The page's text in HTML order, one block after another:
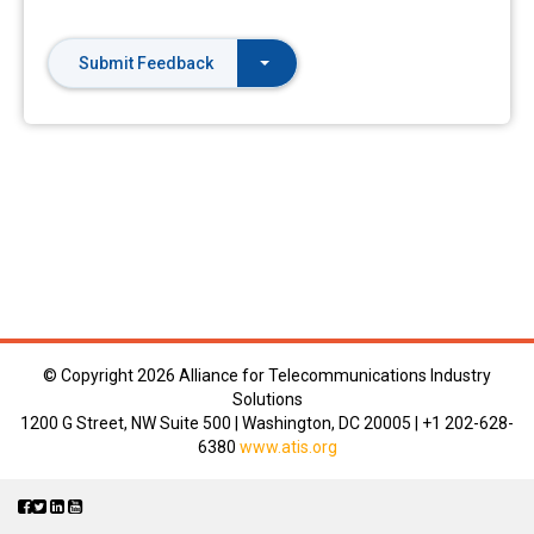
Submit Feedback
© Copyright2026 Alliance for Telecommunications Industry
Solutions
1200 G Street, NW Suite 500 | Washington, DC 20005 | +1 202-628-
6380 www.atis.org